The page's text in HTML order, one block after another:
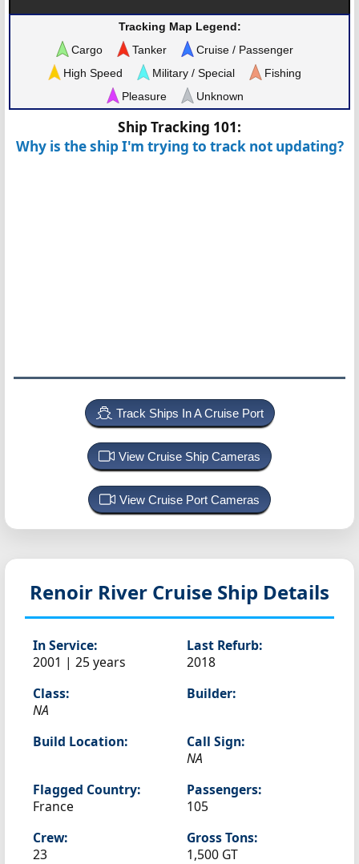
Tracking Map Legend:
Cargo
Tanker
Cruise / Passenger
High Speed
Military / Special
Fishing
Pleasure
Unknown
Ship Tracking 101:
Why is the ship I'm trying to track not updating?
Track Ships In A Cruise Port
View Cruise Ship Cameras
View Cruise Port Cameras
Renoir River Cruise Ship Details
In Service:
2001 | 25 years
Last Refurb:
2018
Class:
NA
Builder:
Build Location:
Call Sign:
NA
Flagged Country:
France
Passengers:
105
Crew:
23
Gross Tons:
1,500 GT